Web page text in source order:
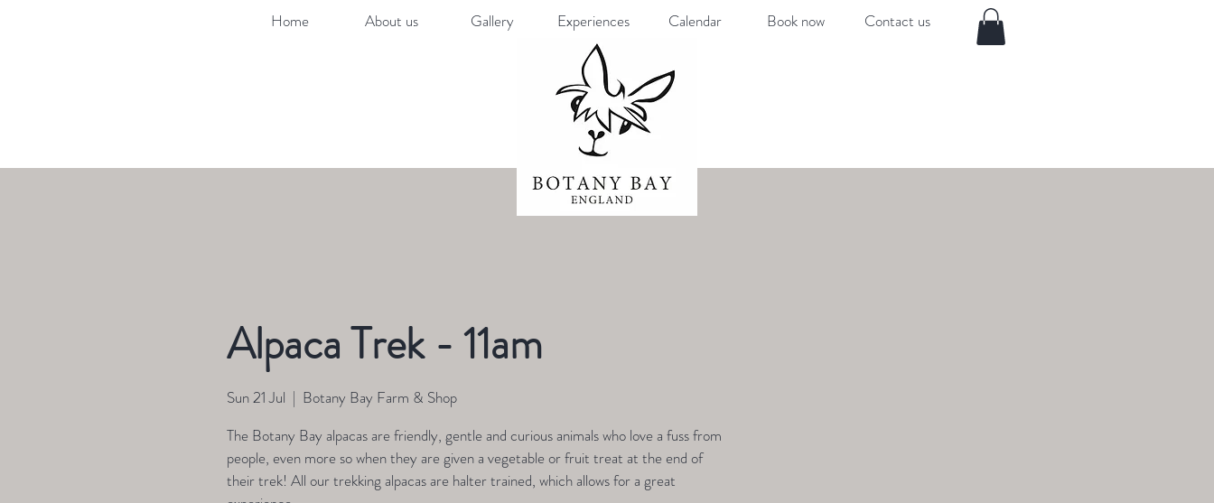
Home About us Gallery Experiences Calendar Book now Contact us
Alpaca Trek - 11am
Sun 21 Jul
  |
Botany Bay Farm & Shop
The Botany Bay alpacas are friendly, gentle and curious animals who love a fuss from
people, even more so when they are given a vegetable or fruit treat at the end of
their trek! All our trekking alpacas are halter trained, which allows for a great